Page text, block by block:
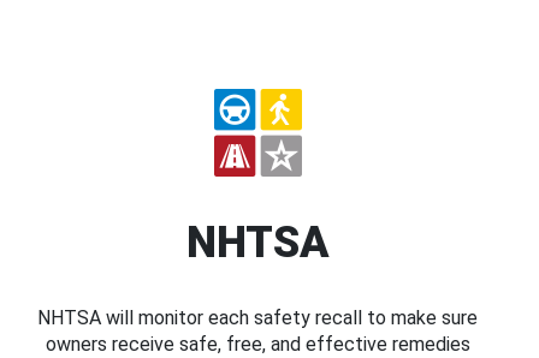
NHTSA
NHTSA will monitor each safety recall to make sure
owners receive safe, free, and effective remedies